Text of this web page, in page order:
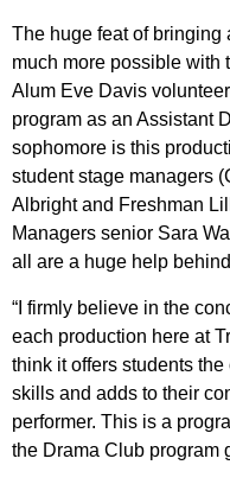
The huge feat of bringing
much more possible with
Alum Eve Davis
program as an Assistant
sophomore is this
student stage managers
Albright and Freshman
Managers senior Sara
all are a huge help
“I firmly believe in the
each production here at
think it offers students
skills and adds to their
performer. This is a
the Drama Club program